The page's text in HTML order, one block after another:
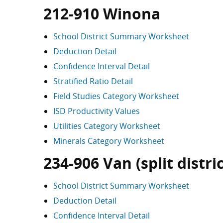
212-910 Winona
School District Summary Worksheet
Deduction Detail
Confidence Interval Detail
Stratified Ratio Detail
Field Studies Category Worksheet
ISD Productivity Values
Utilities Category Worksheet
Minerals Category Worksheet
234-906 Van (split
School District Summary Worksheet
Deduction Detail
Confidence Interval Detail